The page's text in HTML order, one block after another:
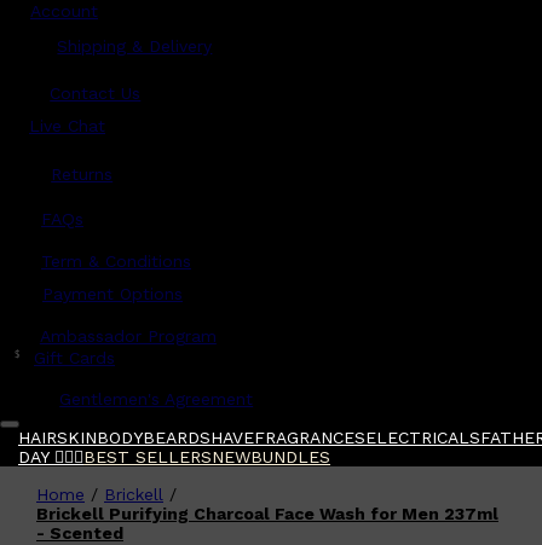
Account
Shipping & Delivery
Contact Us
Live Chat
Returns
FAQs
Term & Conditions
Payment Options
Ambassador Program
$ Gift Cards
Gentlemen's Agreement
HAIRSKINBODYBEARDSHAVEFRAGRANCESELECTRICALS
DAY 🧔🏽‍♂️BEST SELLERSNEWBUNDLES
Shop AllFATHER'S DAY
🧔🏽‍♂️
QUICK LINKS
Home / Brickell /
Brickell Purifying Charcoal Face Wash for Men 237ml
- Scented